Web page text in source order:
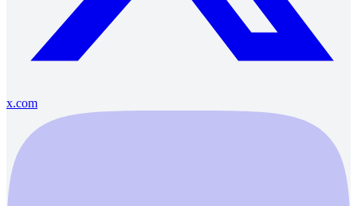
x.com